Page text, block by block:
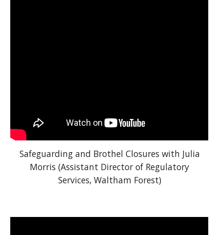
Safeguarding and Brothel Closures with Julia
Morris (Assistant Director of Regulatory
Services, Waltham Forest)